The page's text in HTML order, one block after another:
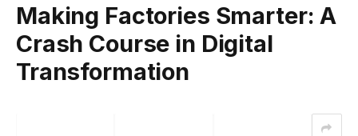
Making Factories Smarter: A
Crash Course in Digital
Transformation